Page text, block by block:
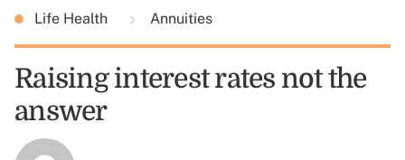
Life Health Annuities
Raising interest rates not the
answer